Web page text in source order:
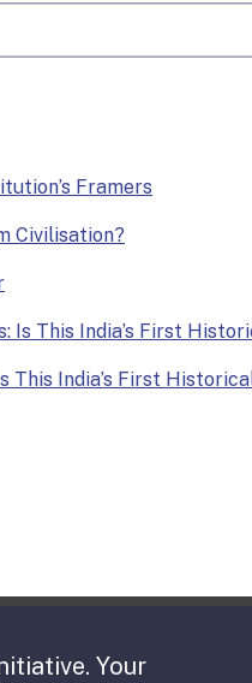
Framers
Civilisation?
Is This India’s First
This India’s First
Your